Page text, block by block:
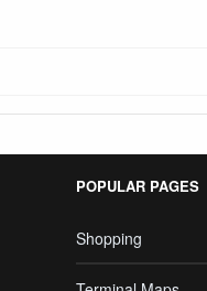
POPULAR PAGES
Shopping